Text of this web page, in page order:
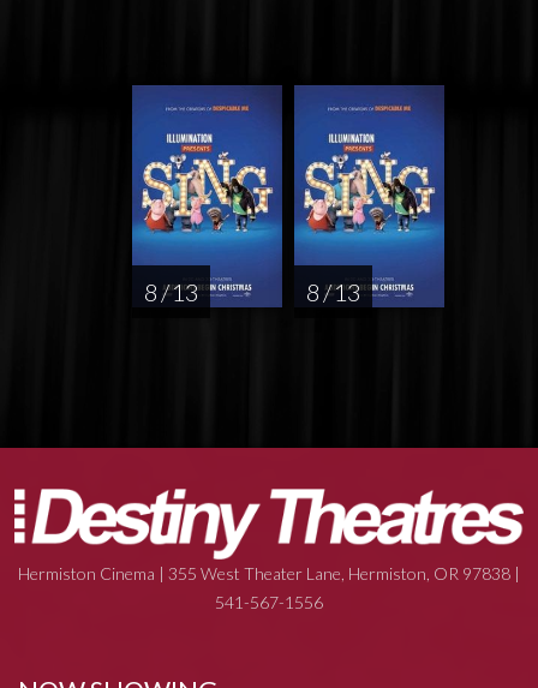
8 / 13 8 / 13
Hermiston Cinema | 355 West Theater Lane, Hermiston, OR 97838 |
541-567-1556